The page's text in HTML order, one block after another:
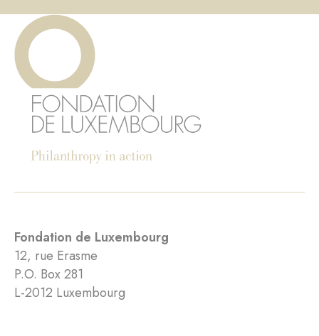
Fondation de Luxembourg
12, rue Erasme
P.O. Box 281
L-2012 Luxembourg